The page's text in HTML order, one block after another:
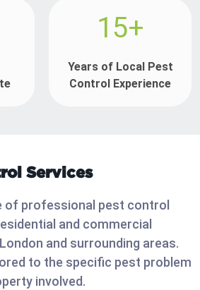
15+
Years of Local Pest
Control Experience
Services
of professional pest control
and commercial
and surrounding areas.
to the specific pest problem
involved.